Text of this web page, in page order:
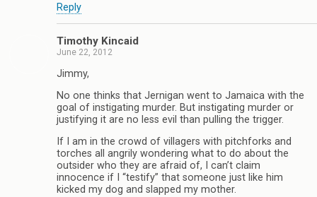
Reply
Timothy Kincaid
June 22, 2012
Jimmy,
No one thinks that Jernigan went to Jamaica with the
goal of instigating murder. But instigating murder or
justifying it are no less evil than pulling the trigger.
If I am in the crowd of villagers with pitchforks and
torches all angrily wondering what to do about the
outsider who they are afraid of, I can’t claim
innocence if I “testify” that someone just like him
kicked my dog and slapped my mother.